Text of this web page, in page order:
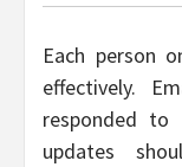
Each person
effectively.
responded
updates